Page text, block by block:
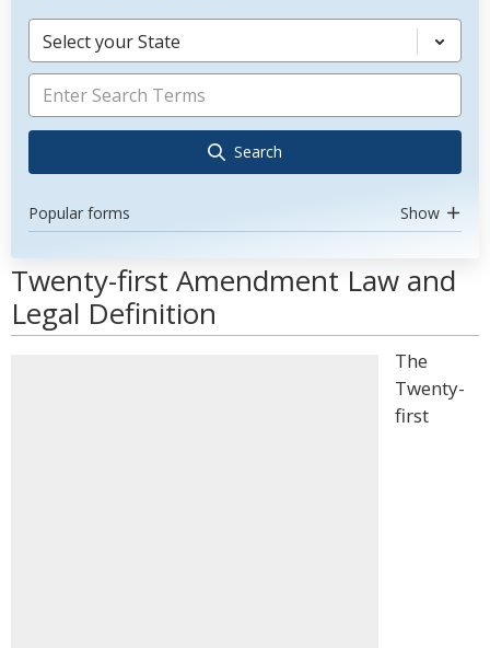
Select your State
Search
Popular forms Show
Twenty-first Amendment Law and
Legal Definition
The
Twenty-
first